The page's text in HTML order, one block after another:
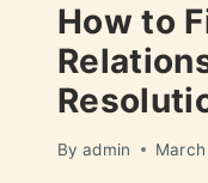
How to
By admin